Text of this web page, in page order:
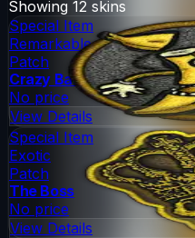
Showing 12 skins
Special Item
Remarkable
Patch
Crazy Banana
No price
View Details
Special Item
Exotic
Patch
The Boss
No price
View Details